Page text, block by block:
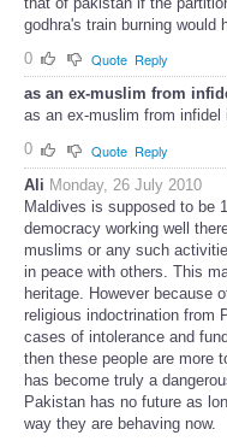
godhra's train burning would
0
Quote Reply
as an ex-muslim from
as an ex-muslim from
0
Quote Reply
Ali Monday, 26 July 2010
Maldives is supposed to be
democracy working well
muslims or any such
in peace with others. This
heritage. However because
religious indoctrination from
cases of intolerance and
then these people are more
has become truly a
Pakistan has no future as
way they are behaving now.